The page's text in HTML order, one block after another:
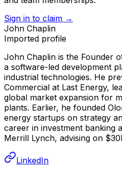
Sign in to claim →
John Chaplin
Imported profile
John Chaplin is the Founder
a software-led development
industrial technologies. He
Commercial at Last Energy,
global market expansion for
plants. Earlier, he founded
energy startups on strategy
career in investment banking
Merrill Lynch, advising on
LinkedIn